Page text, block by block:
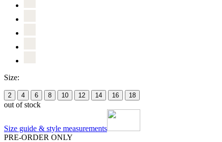
Size:
2 4 6 8 10 12 14 16 18
out of stock
Size guide & style measurements
PRE-ORDER ONLY